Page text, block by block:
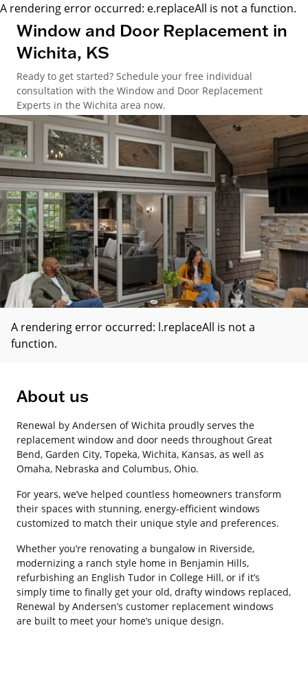
A rendering error occurred: e.replaceAll is not a function.
Window and Door Replacement in
Wichita, KS
Ready to get started? Schedule your free individual
consultation with the Window and Door Replacement
Experts in the Wichita area now.
A rendering error occurred: l.replaceAll is not a
function.
About us
Renewal by Andersen of Wichita proudly serves the
replacement window and door needs throughout Great
Bend, Garden City, Topeka, Wichita, Kansas, as well as
Omaha, Nebraska and Columbus, Ohio.
For years, we’ve helped countless homeowners transform
their spaces with stunning, energy-efficient windows
customized to match their unique style and preferences.
Whether you’re renovating a bungalow in Riverside,
modernizing a ranch style home in Benjamin Hills,
refurbishing an English Tudor in College Hill, or if it’s
simply time to finally get your old, drafty windows replaced,
Renewal by Andersen’s customer replacement windows
are built to meet your home’s unique design.